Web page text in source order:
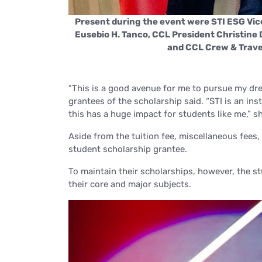
Present during the event were STI ESG
Eusebio H. Tanco, CCL President
and CCL Crew &
"This is a good avenue for me to pursue my
grantees of the scholarship said. “STI is an
this has a huge impact for students like me,”
Aside from the tuition fee, miscellaneous
student scholarship grantee.
To maintain their scholarships, however, the
their core and major subjects.